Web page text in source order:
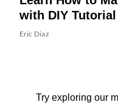
with DIY Tutorial
Eric Diaz
Try exploring our